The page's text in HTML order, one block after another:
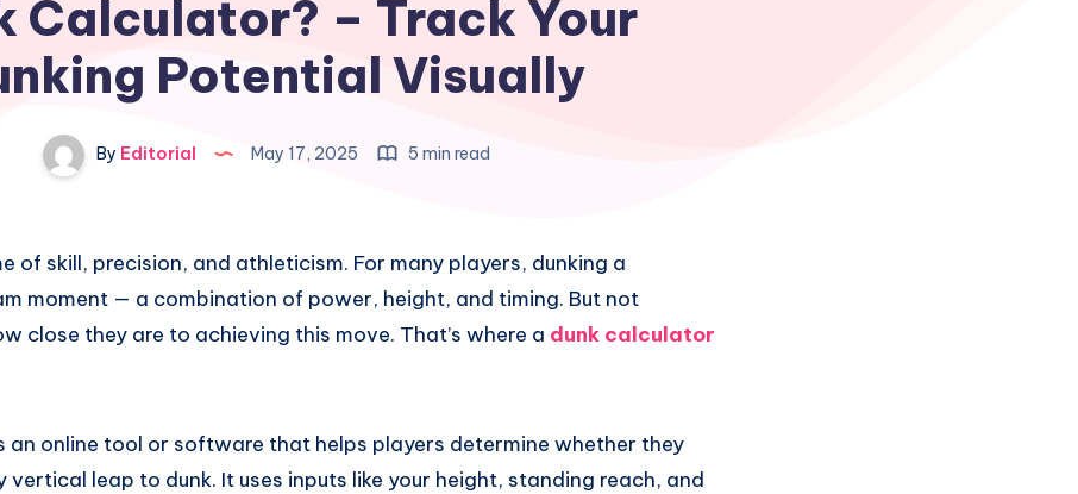
Calculator? – Track Your
Potential Visually
By Editorial May 17, 2025 5 min read
of skill, precision, and athleticism. For many players, dunking a
moment — a combination of power, height, and timing. But not
close they are to achieving this move. That’s where a dunk calculator
an online tool or software that helps players determine whether they
vertical leap to dunk. It uses inputs like your height, standing reach, and